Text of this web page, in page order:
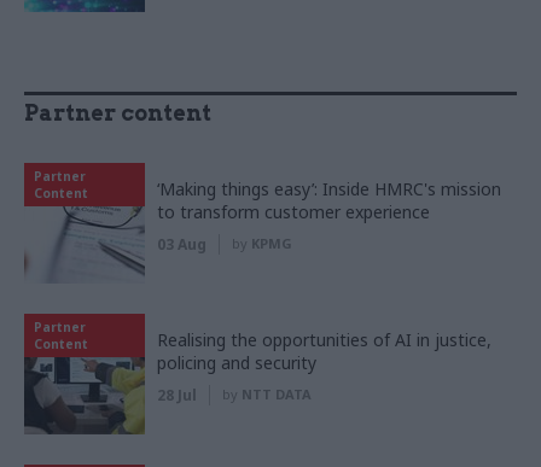
Partner content
Partner
Content
‘Making things easy’: Inside HMRC's mission
to transform customer experience
03 Aug by KPMG
Partner
Content
Realising the opportunities of AI in justice,
policing and security
28 Jul by NTT DATA